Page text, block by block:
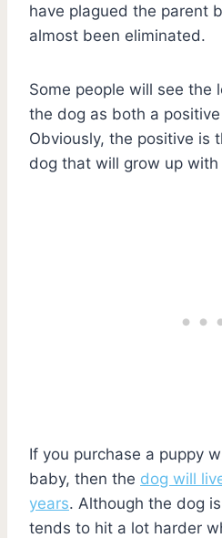
have plagued the parent
almost been eliminated.
Some people will see the
the dog as both a
Obviously, the positive is
dog that will grow up with
If you purchase a puppy
baby, then the dog will
years. Although the dog
tends to hit a lot harder